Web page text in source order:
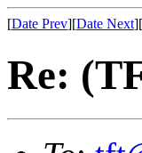
[Date Prev][Date Next][
Re: